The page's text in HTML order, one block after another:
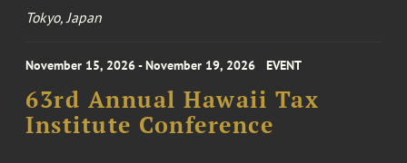
Tokyo, Japan
November 15, 2026 - November 19, 2026 EVENT
63rd Annual Hawaii Tax
Institute Conference